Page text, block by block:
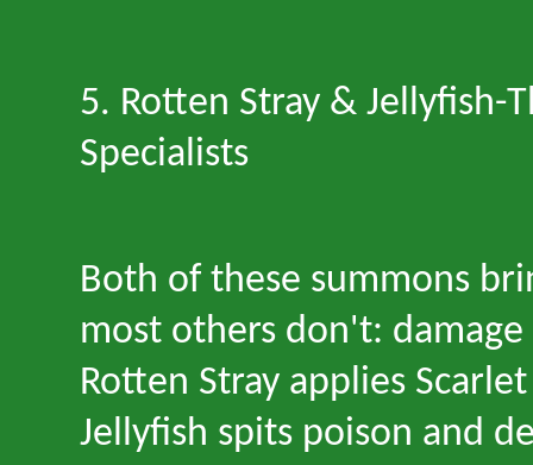
5. Rotten Stray & Jellyfish-
Specialists
Both of these summons
most others don't:
Rotten Stray applies
Jellyfish spits poison and